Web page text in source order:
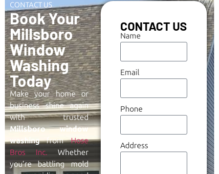
CONTACT US
Book Your
Millsboro
Window
Washing
Today
Make your home or
business shine again
with trusted
Millsborowindow
washingfromHose
Bros Inc. Whether
you’re battling mold
CONTACT US
Name
Email
Phone
Address